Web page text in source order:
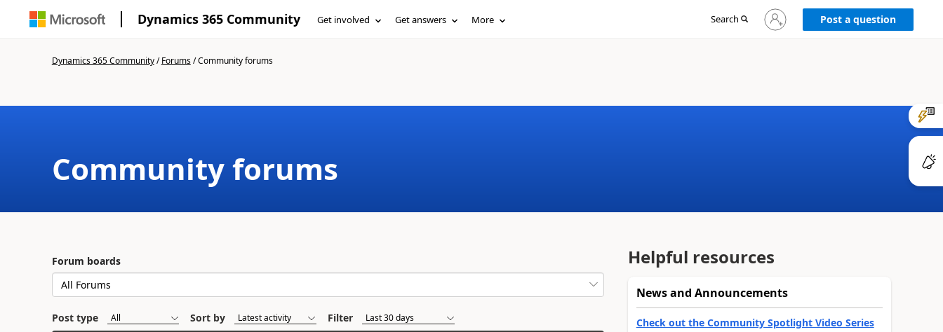
Dynamics 365 Community Get involved Get answers More Search
Sign
in
Post a question
Dynamics 365 Community/Forums/Community forums
Community forums
Forum boards
Post type Sort by
Filter
Helpful resources
News and Announcements
Check out the Community Spotlight Video Series